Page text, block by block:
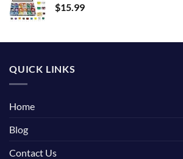
$15.99
QUICK LINKS
Home
Blog
Contact Us